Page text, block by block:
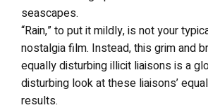
seascapes.
“Rain,” to put it mildly, is not your
nostalgia film. Instead, this grim and
equally disturbing illicit liaisons is a
disturbing look at these liaisons’
results.